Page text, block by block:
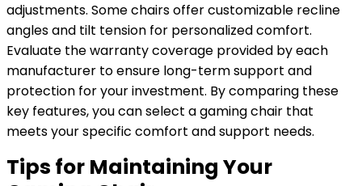
adjustments. Some chairs offer customizable recline
angles and tilt tension for personalized comfort.
Evaluate the warranty coverage provided by each
manufacturer to ensure long-term support and
protection for your investment. By comparing these
key features, you can select a gaming chair that
meets your specific comfort and support needs.
Tips for Maintaining Your